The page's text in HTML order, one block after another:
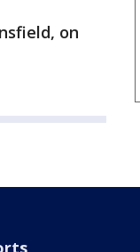
on